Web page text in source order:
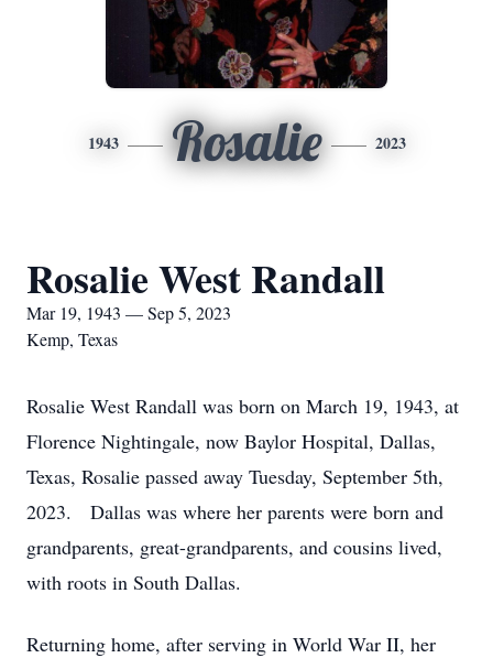
1943 Rosalie 2023
Rosalie West Randall
Mar 19, 1943 — Sep 5, 2023
Kemp, Texas
Rosalie West Randall was born on March 19, 1943, at
Florence Nightingale, now Baylor Hospital, Dallas,
Texas, Rosalie passed away Tuesday, September 5th,
2023. Dallas was where her parents were born and
grandparents, great-grandparents, and cousins lived,
with roots in South Dallas.
Returning home, after serving in World War II, her